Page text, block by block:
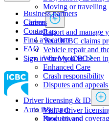
Moving or travelling
Claims
Report and manage
Your ICBC claims
Vehicle repair and
When you've been
Enhanced Care
Crash responsibility
Disputes and appeals
Driver licensing & ID
Visit a driver
New drivers
Business partners
Careers
Contact us
Find a location
FAQ
Sign in to My ICBC
Auto insurance
Products and